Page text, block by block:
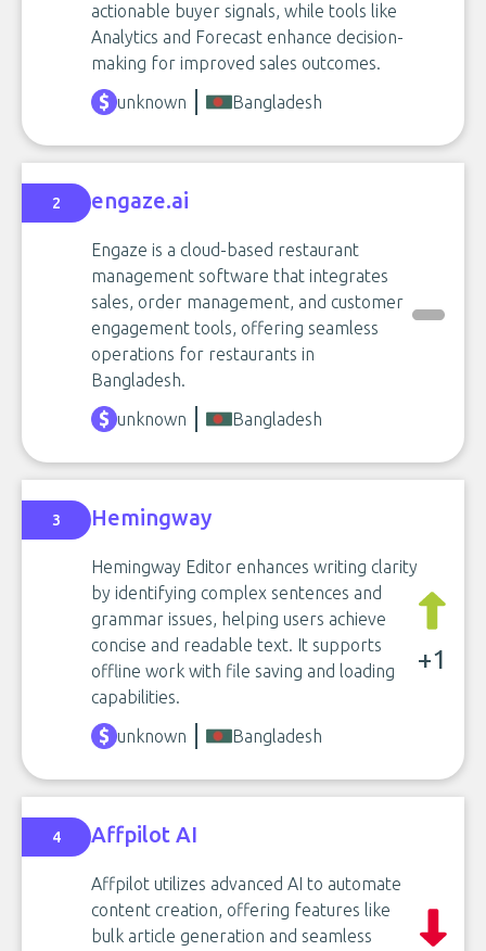
actionable buyer signals, while tools like
Analytics and Forecast enhance decision-
making for improved sales outcomes.
unknown
Bangladesh
2 engaze.ai
Engaze is a cloud-based restaurant
management software that integrates
sales, order management, and customer
engagement tools, offering seamless
operations for restaurants in
Bangladesh.
unknown
Bangladesh
3 Hemingway
Hemingway Editor enhances writing clarity
by identifying complex sentences and
grammar issues, helping users achieve
concise and readable text. It supports
offline work with file saving and loading
capabilities.
+1
unknown Bangladesh
4 Affpilot AI
Affpilot utilizes advanced AI to automate
content creation, offering features like
bulk article generation and seamless